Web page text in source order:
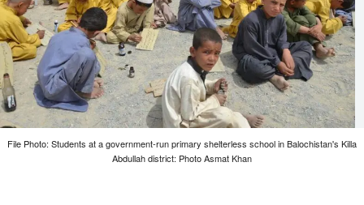
File Photo: Students at a government-run primary shelterless school in Balochistan's Killa
Abdullah district: Photo Asmat Khan